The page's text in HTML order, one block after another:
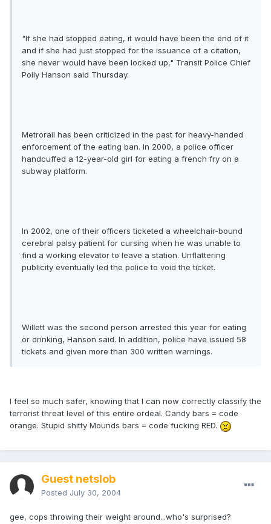
"If she had stopped eating, it would have been the end of it
and if she had just stopped for the issuance of a citation,
she never would have been locked up," Transit Police Chief
Polly Hanson said Thursday.
Metrorail has been criticized in the past for heavy-handed
enforcement of the eating ban. In 2000, a police officer
handcuffed a 12-year-old girl for eating a french fry on a
subway platform.
In 2002, one of their officers ticketed a wheelchair-bound
cerebral palsy patient for cursing when he was unable to
find a working elevator to leave a station. Unflattering
publicity eventually led the police to void the ticket.
Willett was the second person arrested this year for eating
or drinking, Hanson said. In addition, police have issued 58
tickets and given more than 300 written warnings.
I feel so much safer, knowing that I can now correctly classify the
terrorist threat level of this entire ordeal. Candy bars = code
orange. Stupid shitty Mounds bars = code fucking RED.
Guest netslob
Posted July 30, 2004
gee, cops throwing their weight around...who's surprised?